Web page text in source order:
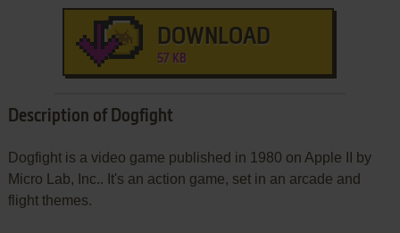
DOWNLOAD
57 KB
Description of Dogfight
Dogfight is a video game published in 1980 on Apple II by
Micro Lab, Inc.. It's an action game, set in an arcade and
flight themes.